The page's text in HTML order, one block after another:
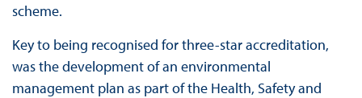
scheme.
Key to being recognised for three-star accreditation,
was the development of an environmental
management plan as part of the Health, Safety and